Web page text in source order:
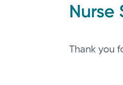
Thank you